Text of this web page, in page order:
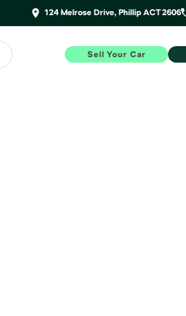
124 Melrose Drive, Phillip ACT 2606
Sell Your Car